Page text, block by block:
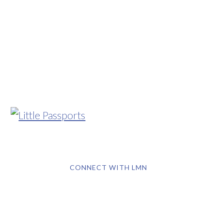
CONNECT WITH LMN